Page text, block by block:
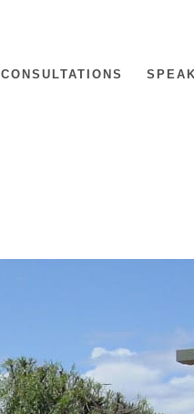
CONSULTATIONS